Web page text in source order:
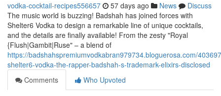
vodka-cocktail-recipes556657 57 days ago News
Discuss
The music world is buzzing! Badshah has joined forces with
Shelter6 Vodka to design a remarkable line of unique cocktails,
and the details are finally available! From the zesty "Royal
{Flush|Gambit|Ruse" – a blend of
https://badshahspremiumvodkabran979734.bloguerosa.com/
shelter6-vodka-the-rapper-badshah-s-trademark-elixirs-disclosed
Comments
Who Upvoted